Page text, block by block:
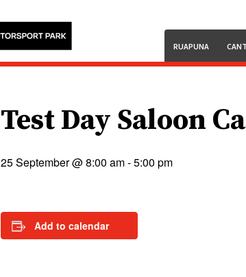
RUAPUNA
Test Day Saloon
25 September @ 8:00 am-5:00 pm
Add to calendar